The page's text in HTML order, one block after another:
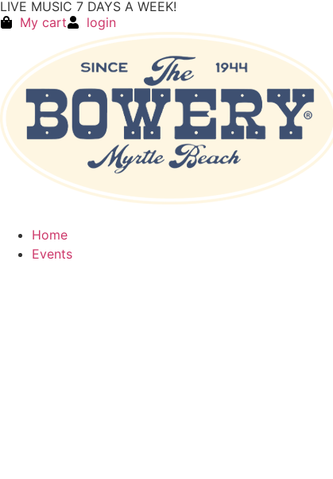
LIVE MUSIC 7 DAYS A WEEK!
My cart
login
Home
Events